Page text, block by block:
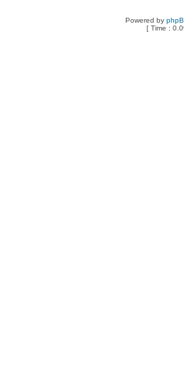
Powered by
[ Time :